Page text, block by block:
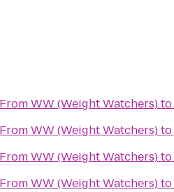
FromWW (Weight Watchers)to
FromWW (Weight Watchers)to
FromWW (Weight Watchers)to
FromWW (Weight Watchers)to